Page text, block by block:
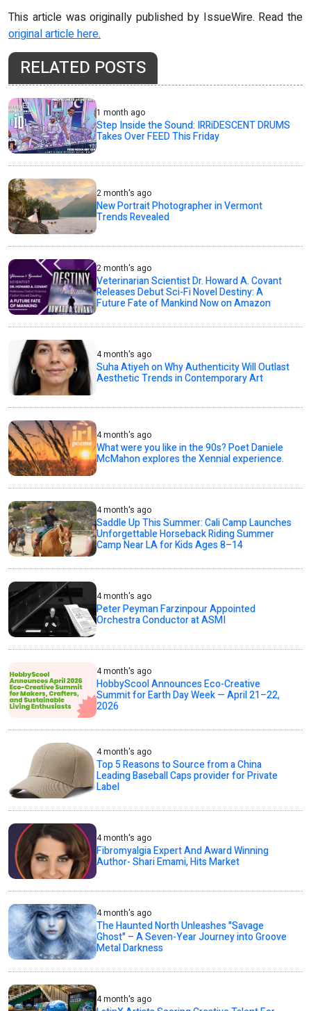
This article was originally published by IssueWire. Read the
original article here.
RELATED POSTS
1 month ago
Step Inside the Sound: IRRiDESCENT DRUMS
Takes Over FEED This Friday
2 month's ago
New Portrait Photographer in Vermont
Trends Revealed
2 month's ago
Veterinarian Scientist Dr. Howard A. Covant
Releases Debut Sci-Fi Novel Destiny: A
Future Fate of Mankind Now on Amazon
4 month's ago
Suha Atiyeh on Why Authenticity Will Outlast
Aesthetic Trends in Contemporary Art
4 month's ago
What were you like in the 90s? Poet Daniele
McMahon explores the Xennial experience.
4 month's ago
Saddle Up This Summer: Cali Camp Launches
Unforgettable Horseback Riding Summer
Camp Near LA for Kids Ages 8–14
4 month's ago
Peter Peyman Farzinpour Appointed
Orchestra Conductor at ASMI
4 month's ago
HobbyScool Announces Eco-Creative
Summit for Earth Day Week — April 21–22,
2026
4 month's ago
Top 5 Reasons to Source from a China
Leading Baseball Caps provider for Private
Label
4 month's ago
Fibromyalgia Expert And Award Winning
Author- Shari Emami, Hits Market
4 month's ago
The Haunted North Unleashes "Savage
Ghost" – A Seven-Year Journey into Groove
Metal Darkness
4 month's ago